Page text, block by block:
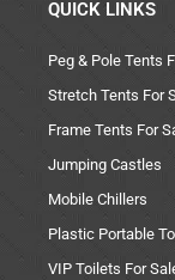
QUICK LINKS
Peg & Pole Tents
Stretch Tents For
Frame Tents For
Jumping Castles
Mobile Chillers
Plastic Portable
VIP Toilets For